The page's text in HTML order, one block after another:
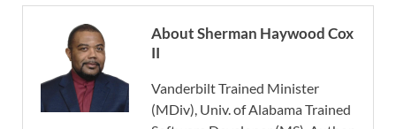
About Sherman Haywood Cox
II
Vanderbilt Trained Minister
(MDiv), Univ. of Alabama Trained